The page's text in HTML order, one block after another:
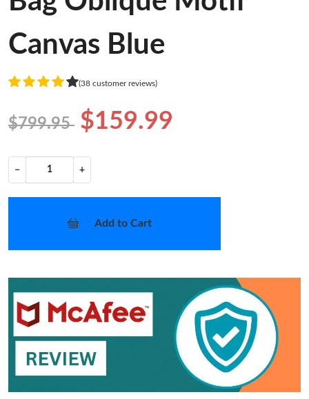
Canvas Blue
(38 customer reviews)
$799.95 $159.99
− +
Add to Cart